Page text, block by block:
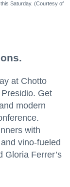
Saturday. (Courtesy of
at Chotto
Get
modern
with
vino-fueled
Gloria Ferrer’s